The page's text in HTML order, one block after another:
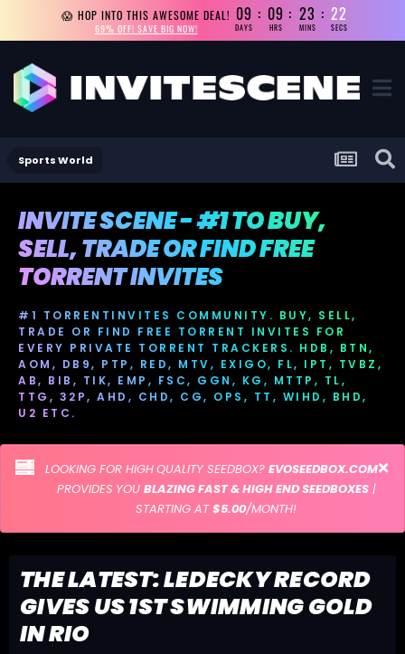
😱 HOP INTO THIS AWESOME DEAL!
69% OFF! SAVE BIG NOW!
09
DAYS
09
HRS
23
MINS
21
SECS
Sports World
INVITE SCENE - #1 TO BUY,
SELL, TRADE OR FIND FREE
TORRENT INVITES
#1 TORRENTINVITES COMMUNITY. BUY, SELL,
TRADE OR FIND FREE TORRENT INVITES FOR
EVERY PRIVATE TORRENT TRACKERS. HDB, BTN,
AOM, DB9, PTP, RED, MTV, EXIGO, FL, IPT, TVBZ,
AB, BIB, TIK, EMP, FSC, GGN, KG, MTTP, TL,
TTG, 32P, AHD, CHD, CG, OPS, TT, WIHD, BHD,
U2 ETC.
LOOKING FOR HIGH QUALITY SEEDBOX? EVOSEEDBOX.COM
PROVIDES YOU BLAZING FAST & HIGH END SEEDBOXES|
STARTING AT$5.00/MONTH!
THE LATEST: LEDECKY RECORD
GIVES US 1ST SWIMMING GOLD
IN RIO